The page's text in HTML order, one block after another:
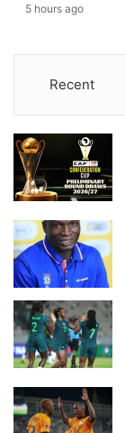
5 hours ago
Recent